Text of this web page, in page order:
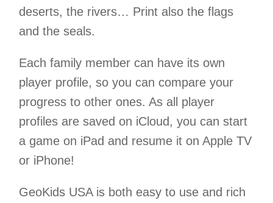
deserts, the rivers… Print also the flags
and the seals.
Each family member can have its own
player profile, so you can compare your
progress to other ones. As all player
profiles are saved on iCloud, you can start
a game on iPad and resume it on Apple TV
or iPhone!
GeoKids USA is both easy to use and rich